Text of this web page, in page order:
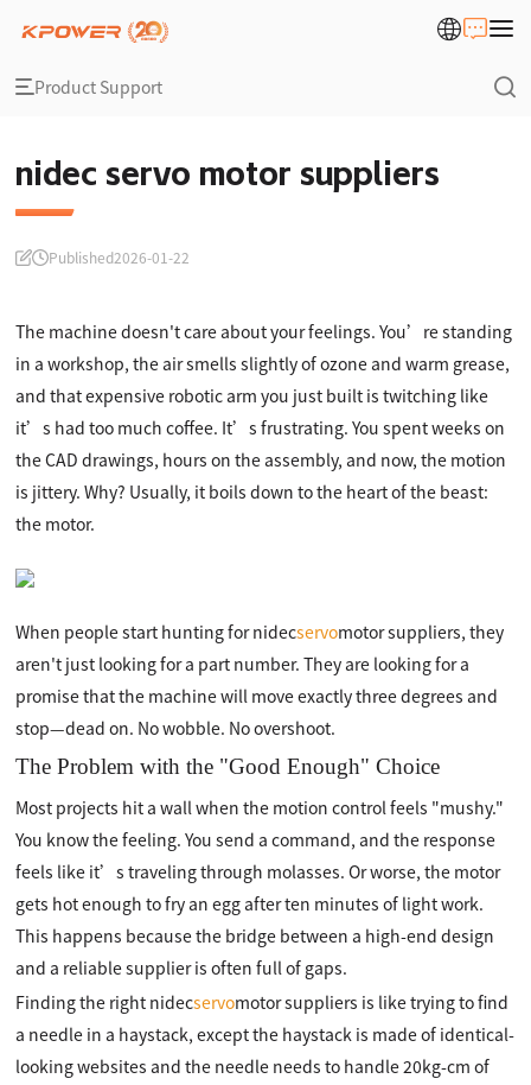
Product Support
nidec servo motor suppliers
Published2026-01-22
The machine doesn't care about your feelings. You’re standing
in a workshop, the air smells slightly of ozone and warm grease,
and that expensive robotic arm you just built is twitching like
it’s had too much coffee. It’s frustrating. You spent weeks on
the CAD drawings, hours on the assembly, and now, the motion
is jittery. Why? Usually, it boils down to the heart of the beast:
the motor.
When people start hunting for nidecservomotor suppliers, they
aren't just looking for a part number. They are looking for a
promise that the machine will move exactly three degrees and
stop—dead on. No wobble. No overshoot.
The Problem with the "Good Enough" Choice
Most projects hit a wall when the motion control feels "mushy."
You know the feeling. You send a command, and the response
feels like it’s traveling through molasses. Or worse, the motor
gets hot enough to fry an egg after ten minutes of light work.
This happens because the bridge between a high-end design
and a reliable supplier is often full of gaps.
Finding the right nidecservomotor suppliers is like trying to find
a needle in a haystack, except the haystack is made of identical-
looking websites and the needle needs to handle 20kg-cm of